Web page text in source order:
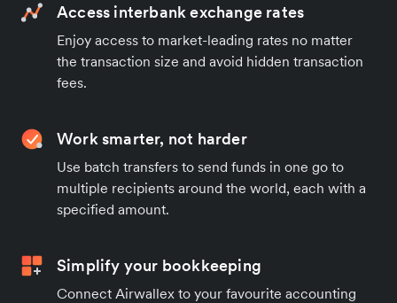
Access interbank exchange rates
Enjoy access to market-leading rates no matter
the transaction size and avoid hidden transaction
fees.
Work smarter, not harder
Use batch transfers to send funds in one go to
multiple recipients around the world, each with a
specified amount.
Simplify your bookkeeping
Connect Airwallex to your favourite accounting